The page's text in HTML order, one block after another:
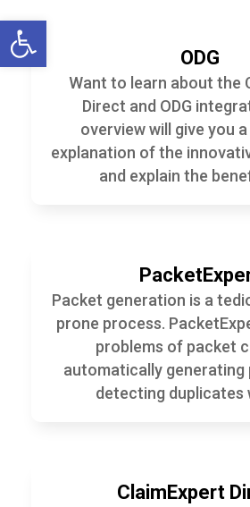
Open toolbar
ODG
Want to learn about the
Direct and ODG
overview will give you
explanation of the
and explain the
Packet generation is a
prone process.
problems of packet
automatically generating
detecting duplicates
ClaimExpert